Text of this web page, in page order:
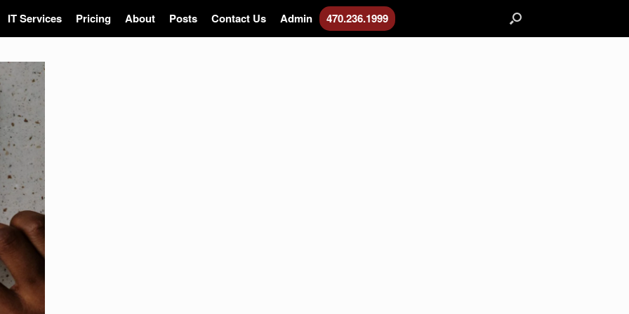
IT Services Pricing About Posts Contact Us Admin 470.236.1999